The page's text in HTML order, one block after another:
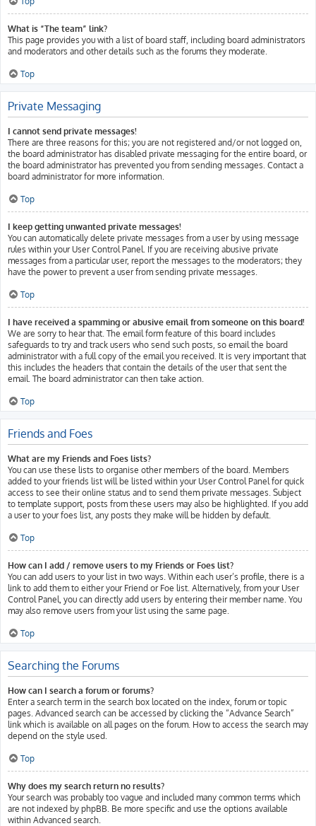
What is “The team” link?
This page provides you with a list of board staff, including board administrators
and moderators and other details such as the forums they moderate.
Top
Private Messaging
I cannot send private messages!
There are three reasons for this; you are not registered and/or not logged on,
the board administrator has disabled private messaging for the entire board, or
the board administrator has prevented you from sending messages. Contact a
board administrator for more information.
Top
I keep getting unwanted private messages!
You can automatically delete private messages from a user by using message
rules within your User Control Panel. If you are receiving abusive private
messages from a particular user, report the messages to the moderators; they
have the power to prevent a user from sending private messages.
Top
I have received a spamming or abusive email from someone on this board!
We are sorry to hear that. The email form feature of this board includes
safeguards to try and track users who send such posts, so email the board
administrator with a full copy of the email you received. It is very important that
this includes the headers that contain the details of the user that sent the
email. The board administrator can then take action.
Top
Friends and Foes
What are my Friends and Foes lists?
You can use these lists to organise other members of the board. Members
added to your friends list will be listed within your User Control Panel for quick
access to see their online status and to send them private messages. Subject
to template support, posts from these users may also be highlighted. If you add
a user to your foes list, any posts they make will be hidden by default.
Top
How can I add / remove users to my Friends or Foes list?
You can add users to your list in two ways. Within each user’s profile, there is a
link to add them to either your Friend or Foe list. Alternatively, from your User
Control Panel, you can directly add users by entering their member name. You
may also remove users from your list using the same page.
Top
Searching the Forums
How can I search a forum or forums?
Enter a search term in the search box located on the index, forum or topic
pages. Advanced search can be accessed by clicking the “Advance Search”
link which is available on all pages on the forum. How to access the search may
depend on the style used.
Top
Why does my search return no results?
Your search was probably too vague and included many common terms which
are not indexed by phpBB. Be more specific and use the options available
within Advanced search.